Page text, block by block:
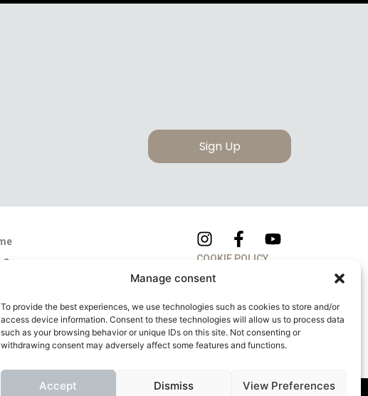
Manage consent
To provide the best experiences, we use technologies such as cookies to store and/or
access device information. Consent to these technologies will allow us to process data
such as your browsing behavior or unique IDs on this site. Not consenting or
withdrawing consent may adversely affect some features and functions.
Accept Dismiss View Preferences
Sign Up
Company
COOKIE POLICY
PRIVACY POLICY